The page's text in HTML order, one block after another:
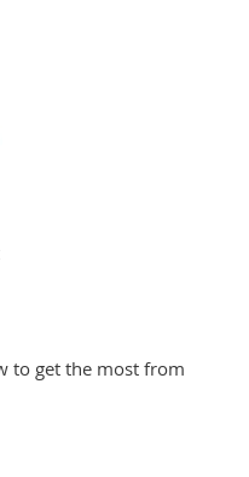
to get the most from